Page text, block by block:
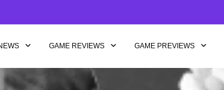
GAME REVIEWS GAME PREVIEWS